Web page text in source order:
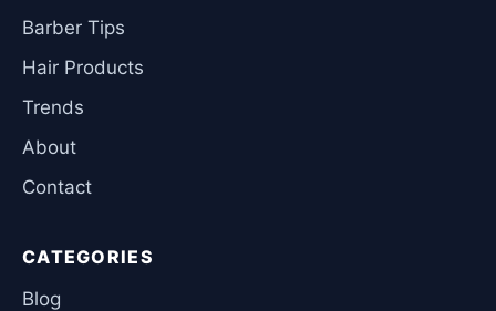
Barber Tips
Hair Products
Trends
About
Contact
CATEGORIES
Blog